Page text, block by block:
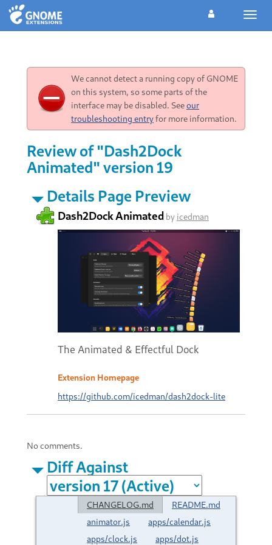
We cannot detect a running copy of GNOME
on this system, so some parts of the
interface may be disabled. Seeour
troubleshooting entryfor more information.
Review of "Dash2Dock
Animated" version 19
Details Page Preview
Dash2Dock Animated by icedman
The Animated & Effectful Dock
Extension Homepage
https://github.com/icedman/dash2dock-lite
No comments.
Diff Against
CHANGELOG.md
README.md
animator.js
apps/calendar.js
apps/clock.js
apps/dot.js